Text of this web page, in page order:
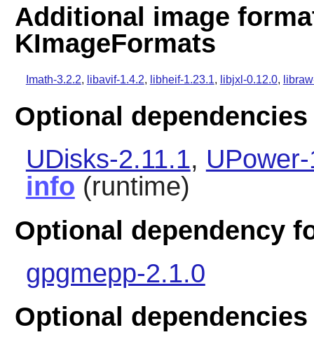
Additional image
KImageFormats
Imath-3.2.2, libavif-1.4.2, libheif-1.23.1, libjxl-0.12.0,
Optional
UDisks-2.11.1,
info (runtime)
Optional dependency
gpgmepp-2.1.0
Optional